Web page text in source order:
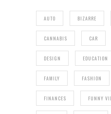
AUTO BIZARRE
CANNABIS CAR
DESIGN EDUCATION
FAMILY FASHION
FINANCES FUNNY